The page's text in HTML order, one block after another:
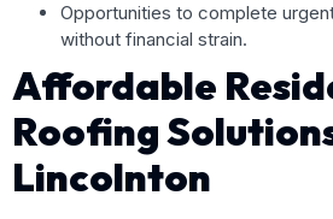
Opportunities to complete
without financial strain.
Affordable
Roofing
Lincolnton